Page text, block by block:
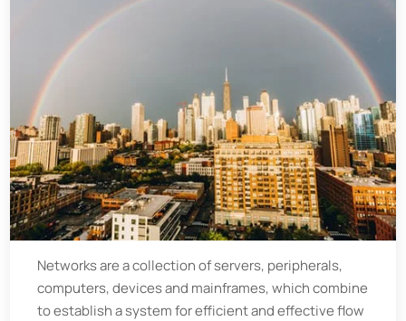
Networks are a collection of servers, peripherals,
computers, devices and mainframes, which combine
to establish a system for efficient and effective flow